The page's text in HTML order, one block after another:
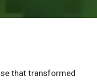
that transformed